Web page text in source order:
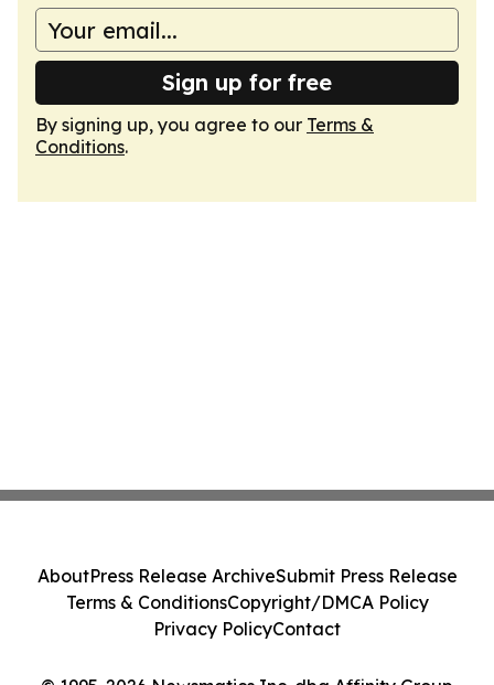
Sign up for free
By signing up, you agree to our Terms &
Conditions.
AboutPress Release ArchiveSubmit Press Release
Terms & ConditionsCopyright/DMCA Policy
Privacy PolicyContact